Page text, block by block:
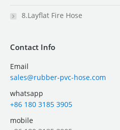
8.Layflat Fire Hose
Contact Info
Email
sales@rubber-pvc-hose.com
whatsapp
+86 180 3185 3905
mobile